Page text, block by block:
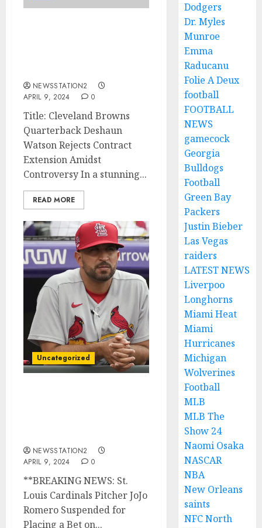
NEWSSTATION2
APRIL 9, 2024
0
Title: Cleveland Browns
Quarterback Deshaun
Watson Rejects Contract
Extension Amidst
Controversy In a stunning...
READ MORE
Uncategorized
NEWSSTATION2
APRIL 9, 2024
0
**BREAKING NEWS: St.
Louis Cardinals Pitcher JoJo
Romero Suspended for
Placing a Bet on...
Dodgers
Dr. Myles
Munroe
Emma
Raducanu
Folie A Deux
football
FOOTBALL
NEWS
gamecock
Georgia
Bulldogs
Football
Green Bay
Packers
Justin Bieber
Las Vegas
raiders
LATEST NEWS
Liverpoo
Longhorns
Miami Heat
Miami
Hurricanes
Michigan
Wolverines
Football
MLB
MLB The
Show 24
Naomi Osaka
NASCAR
NBA
New Orleans
saints
NFC North